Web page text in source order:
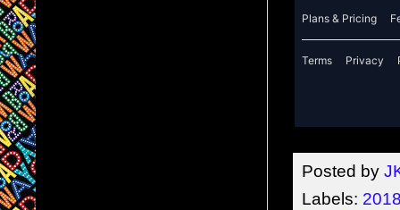
Posted by
Labels: